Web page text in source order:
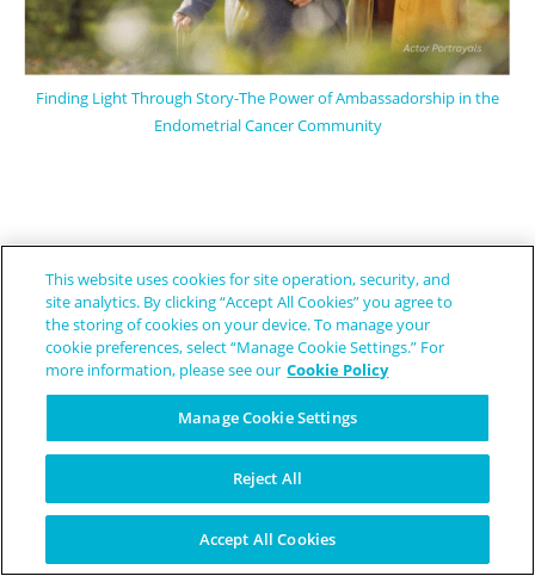
Finding Light Through Story-The Power of Ambassadorship in the
Endometrial Cancer Community
We believe
rare disease patients are people, not a diagnosis. Through
education, awareness and some humor, we help patients, caregivers and
support persons by providing relevant and often inspirational news and
stories.
This website uses cookies for site operation, security, and
site analytics. By clicking “Accept All Cookies” you agree to
the storing of cookies on your device. To manage your
cookie preferences, select “Manage Cookie Settings.” For
more information, please see our Cookie Policy
Manage Cookie Settings
Reject All
Accept All Cookies